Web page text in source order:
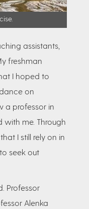
assistants,
freshman
I hoped to
on
a professor in
me. Through
I still rely on in
seek out
Professor
Alenka